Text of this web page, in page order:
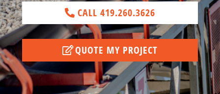
CALL 419.260.3626
QUOTE MY PROJECT